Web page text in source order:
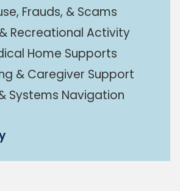
Frauds, & Scams
Recreational Activity
Home Supports
& Caregiver Support
Systems Navigation